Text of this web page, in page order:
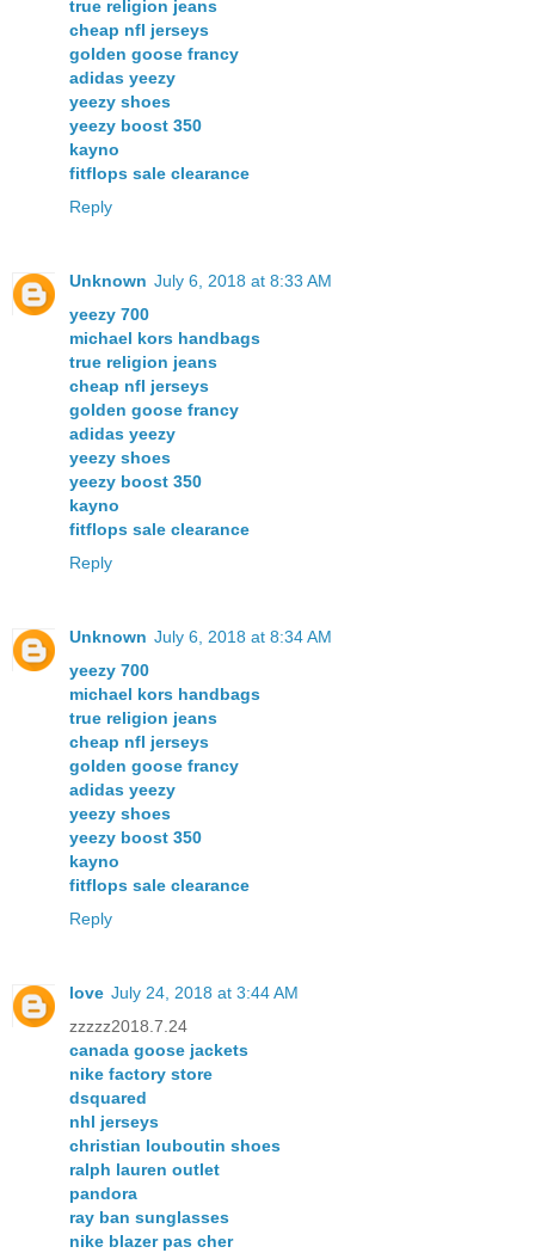
true religion jeans
cheap nfl jerseys
golden goose francy
adidas yeezy
yeezy shoes
yeezy boost 350
kayno
fitflops sale clearance
Reply
Unknown July 6, 2018 at 8:33 AM
yeezy 700
michael kors handbags
true religion jeans
cheap nfl jerseys
golden goose francy
adidas yeezy
yeezy shoes
yeezy boost 350
kayno
fitflops sale clearance
Reply
Unknown July 6, 2018 at 8:34 AM
yeezy 700
michael kors handbags
true religion jeans
cheap nfl jerseys
golden goose francy
adidas yeezy
yeezy shoes
yeezy boost 350
kayno
fitflops sale clearance
Reply
love July 24, 2018 at 3:44 AM
zzzzz2018.7.24
canada goose jackets
nike factory store
dsquared
nhl jerseys
christian louboutin shoes
ralph lauren outlet
pandora
ray ban sunglasses
nike blazer pas cher